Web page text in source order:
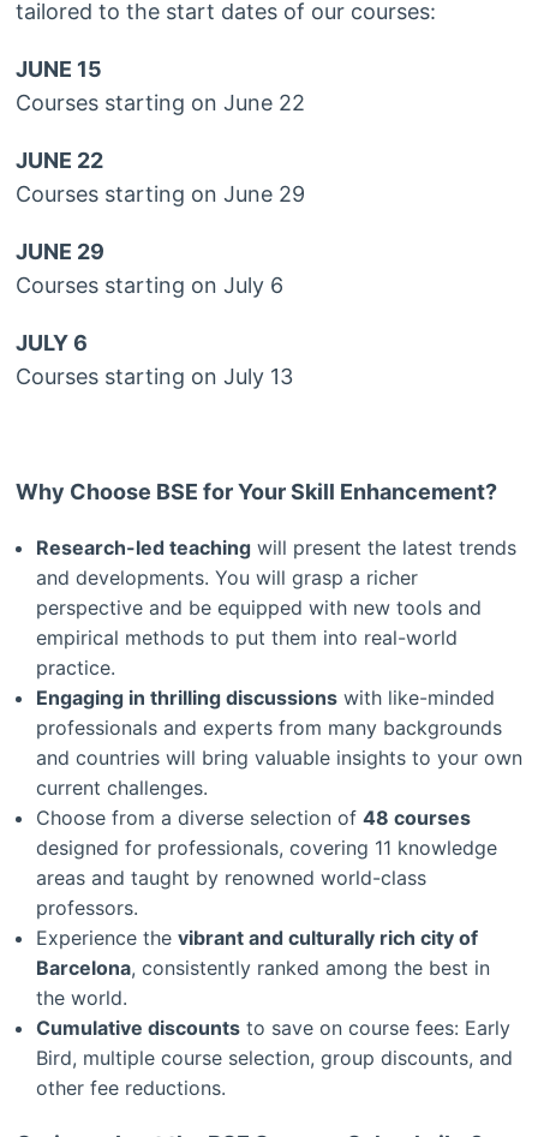
tailored to the start dates of our courses:
JUNE 15
Courses starting on June 22
JUNE 22
Courses starting on June 29
JUNE 29
Courses starting on July 6
JULY 6
Courses starting on July 13
Why Choose BSE for Your Skill Enhancement?
Research-led teaching will present the latest trends
and developments. You will grasp a richer
perspective and be equipped with new tools and
empirical methods to put them into real-world
practice.
Engaging in thrilling discussions with like-minded
professionals and experts from many backgrounds
and countries will bring valuable insights to your own
current challenges.
Choose from a diverse selection of48 courses
designed for professionals, covering 11 knowledge
areas and taught by renowned world-class
professors.
Experience thevibrant and culturally rich city of
Barcelona, consistently ranked among the best in
the world.
Cumulative discounts to save on course fees: Early
Bird, multiple course selection, group discounts, and
other fee reductions.